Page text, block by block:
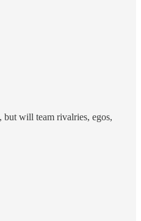
but will team rivalries, egos,